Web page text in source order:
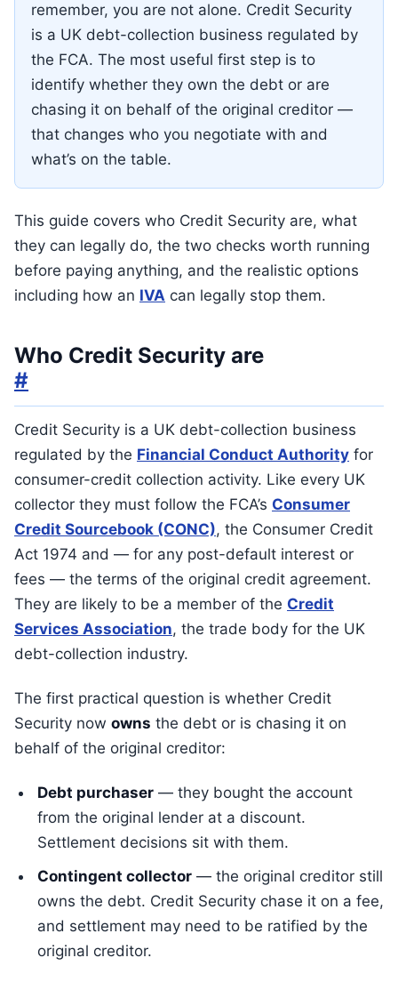
remember, you are not alone. Credit Security
is a UK debt-collection business regulated by
the FCA. The most useful first step is to
identify whether they own the debt or are
chasing it on behalf of the original creditor —
that changes who you negotiate with and
what’s on the table.
This guide covers who Credit Security are, what
they can legally do, the two checks worth running
before paying anything, and the realistic options
including how an IVA can legally stop them.
Who Credit Security are
#
Credit Security is a UK debt-collection business
regulated by the Financial Conduct Authority for
consumer-credit collection activity. Like every UK
collector they must follow the FCA’s Consumer
Credit Sourcebook (CONC), the Consumer Credit
Act 1974 and — for any post-default interest or
fees — the terms of the original credit agreement.
They are likely to be a member of the Credit
Services Association, the trade body for the UK
debt-collection industry.
The first practical question is whether Credit
Security now owns the debt or is chasing it on
behalf of the original creditor:
Debt purchaser — they bought the account
from the original lender at a discount.
Settlement decisions sit with them.
Contingent collector — the original creditor still
owns the debt. Credit Security chase it on a fee,
and settlement may need to be ratified by the
original creditor.